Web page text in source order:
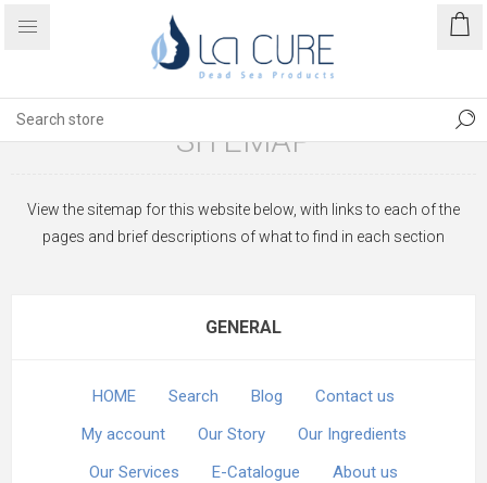
SITEMAP
View the sitemap for this website below, with links to each of the
pages and brief descriptions of what to find in each section
GENERAL
HOME Search Blog
Contact us
My account
Our Story
Our Ingredients
Our Services
E-Catalogue
About us